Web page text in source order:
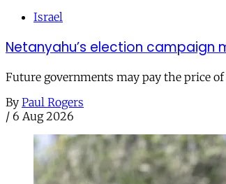
Israel
Netanyahu’s election campaign
Future governments may pay the price
By Paul Rogers
/ 6 Aug 2026